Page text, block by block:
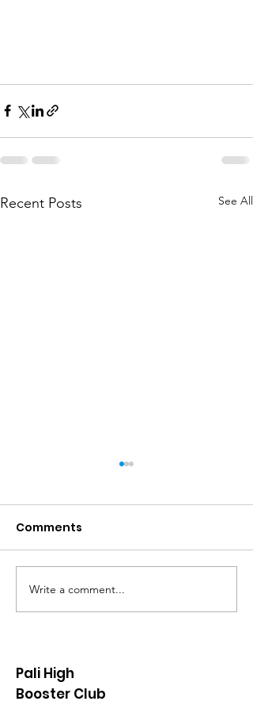
Recent Posts See All
Pali Booster Club End-
of-School-Year Party,
Comments
Write a comment...
Pali High
Booster Club